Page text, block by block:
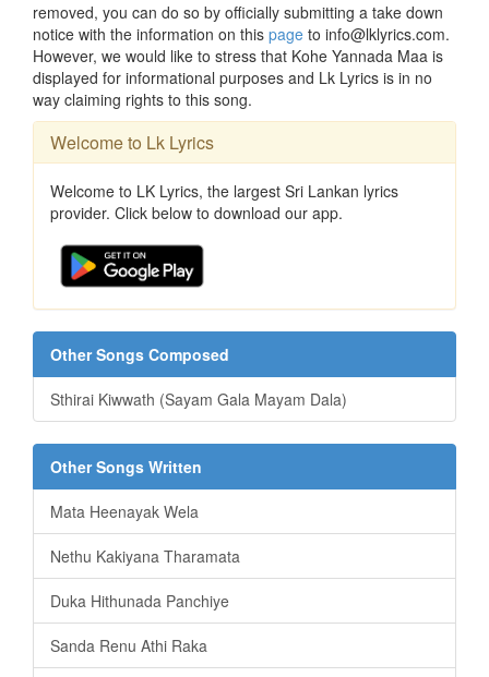
removed, you can do so by officially submitting a take down
notice with the information on this page to info@lklyrics.com.
However, we would like to stress that Kohe Yannada Maa is
displayed for informational purposes and Lk Lyrics is in no
way claiming rights to this song.
Welcome to Lk Lyrics
Welcome to LK Lyrics, the largest Sri Lankan lyrics
provider. Click below to download our app.
Other Songs Composed
Sthirai Kiwwath (Sayam Gala Mayam Dala)
Other Songs Written
Mata Heenayak Wela
Nethu Kakiyana Tharamata
Duka Hithunada Panchiye
Sanda Renu Athi Raka